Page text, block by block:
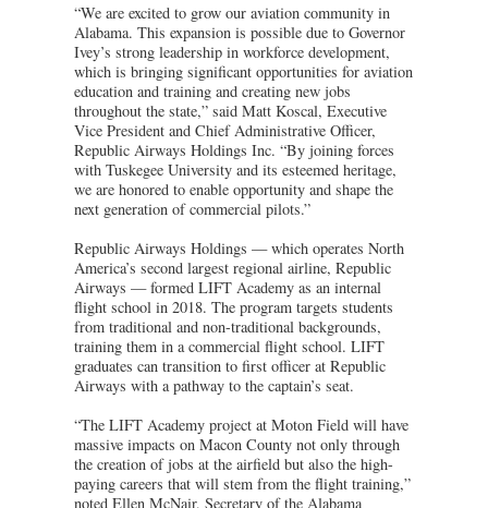
“We are excited to grow our aviation community in
Alabama. This expansion is possible due to Governor
Ivey’s strong leadership in workforce development,
which is bringing significant opportunities for aviation
education and training and creating new jobs
throughout the state,” said Matt Koscal, Executive
Vice President and Chief Administrative Officer,
Republic Airways Holdings Inc. “By joining forces
with Tuskegee University and its esteemed heritage,
we are honored to enable opportunity and shape the
next generation of commercial pilots.”
Republic Airways Holdings — which operates North
America’s second largest regional airline, Republic
Airways — formed LIFT Academy as an internal
flight school in 2018. The program targets students
from traditional and non-traditional backgrounds,
training them in a commercial flight school. LIFT
graduates can transition to first officer at Republic
Airways with a pathway to the captain’s seat.
“The LIFT Academy project at Moton Field will have
massive impacts on Macon County not only through
the creation of jobs at the airfield but also the high-
paying careers that will stem from the flight training,”
noted Ellen McNair, Secretary of the Alabama